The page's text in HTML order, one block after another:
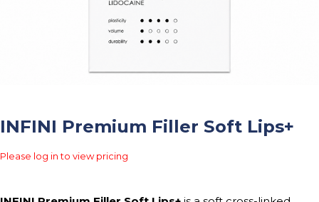
INFINI Premium Filler Soft Lips+
Please log in to view pricing